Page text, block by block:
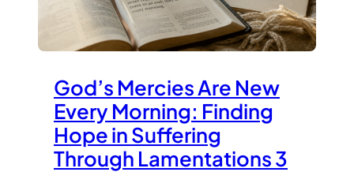
God’s Mercies Are New
Every Morning: Finding
Hope in Suffering
Through Lamentations 3